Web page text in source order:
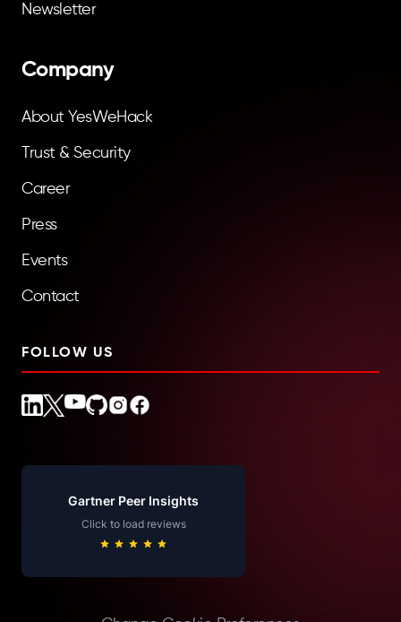
Gartner Peer Insights
Click to load reviews
Newsletter
Company
About YesWeHack
Trust & Security
Career
Press
Events
Contact
FOLLOW US